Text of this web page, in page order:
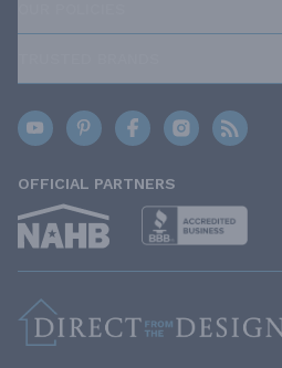
OFFICIAL PARTNERS